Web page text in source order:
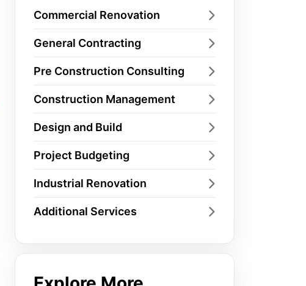
Commercial Renovation
General Contracting
Pre Construction Consulting
Construction Management
Design and Build
Project Budgeting
Industrial Renovation
Additional Services